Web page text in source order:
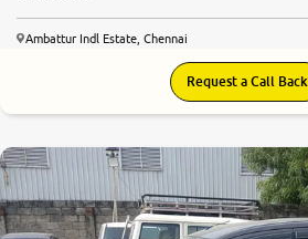
Ambattur Indl Estate, Chennai
Request a Call Back